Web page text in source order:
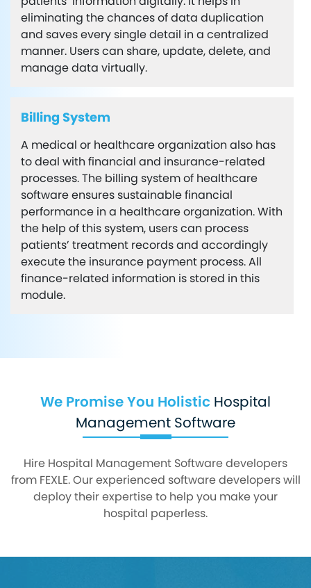
eliminating the chances of data duplication
and saves every single detail in a centralized
manner. Users can share, update, delete, and
manage data virtually.
Billing System
A medical or healthcare organization also has
to deal with financial and insurance-related
processes. The billing system of healthcare
software ensures sustainable financial
performance in a healthcare organization. With
the help of this system, users can process
patients’ treatment records and accordingly
execute the insurance payment process. All
finance-related information is stored in this
module.
We Promise You Holistic Hospital
Management Software
Hire Hospital Management Software developers
from FEXLE. Our experienced software developers will
deploy their expertise to help you make your
hospital paperless.